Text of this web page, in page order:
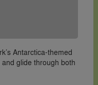
Antarctica-themed
glide through both